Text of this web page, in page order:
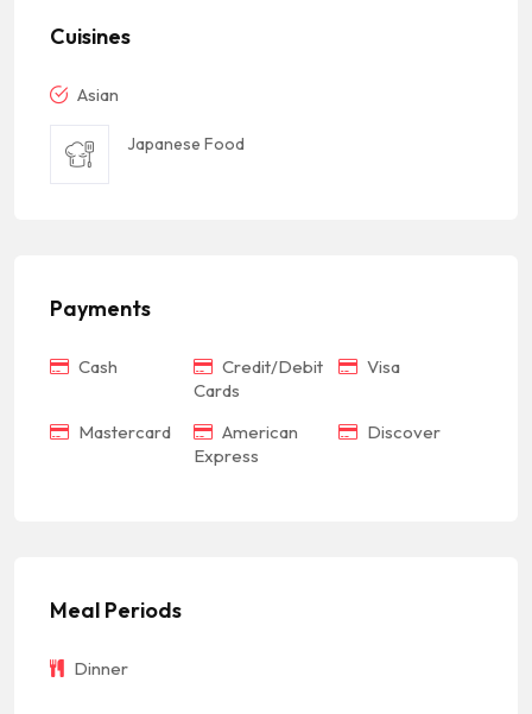
Cuisines
Asian
Japanese Food
Payments
Cash
Credit/Debit
Cards
Visa
Mastercard
American
Express
Discover
Meal Periods
Dinner